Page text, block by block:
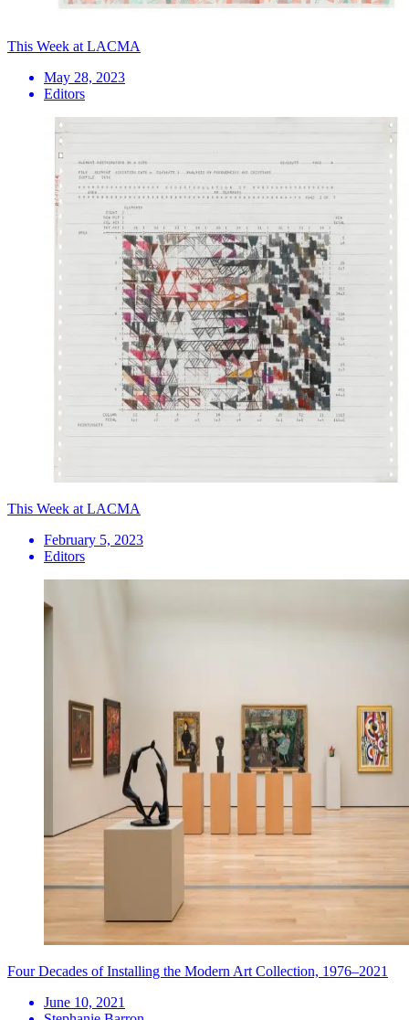
This Week at LACMA
May 28, 2023
Editors
This Week at LACMA
February 5, 2023
Editors
Four Decades of Installing the Modern Art Collection, 1976–2021
June 10, 2021